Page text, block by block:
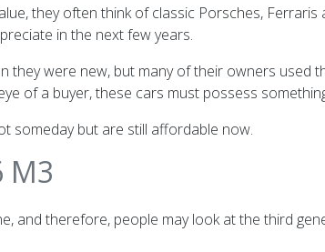
they often think of classic Porsches,
in the next few years.
were new, but many of their owners used
of a buyer, these cars must possess
someday but are still affordable now.
M3
and therefore, people may look at the third